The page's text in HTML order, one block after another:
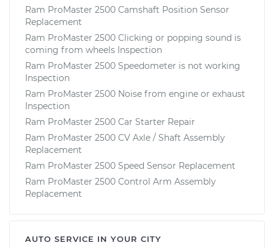
Ram ProMaster 2500 Camshaft Position Sensor
Replacement
Ram ProMaster 2500 Clicking or popping sound is
coming from wheels Inspection
Ram ProMaster 2500 Speedometer is not working
Inspection
Ram ProMaster 2500 Noise from engine or exhaust
Inspection
Ram ProMaster 2500 Car Starter Repair
Ram ProMaster 2500 CV Axle / Shaft Assembly
Replacement
Ram ProMaster 2500 Speed Sensor Replacement
Ram ProMaster 2500 Control Arm Assembly
Replacement
AUTO SERVICE IN YOUR CITY